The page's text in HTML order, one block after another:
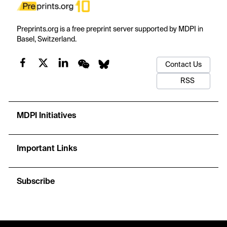
Preprints.org is a free preprint server supported by MDPI in
Basel, Switzerland.
Contact Us
RSS
MDPI Initiatives
Important Links
Subscribe